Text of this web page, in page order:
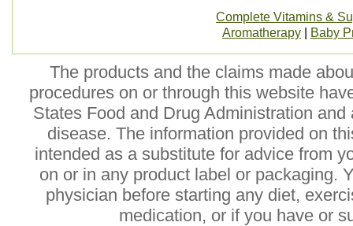
Complete Vitamins &
Aromatherapy
Baby
The products and the claims made
procedures on or through this website
States Food and Drug Administration
disease. The information provided on
intended as a substitute for advice from
on or in any product label or packaging.
physician before starting any diet,
medication, or if you have or